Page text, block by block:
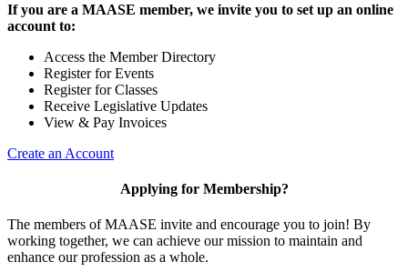
If you are a MAASE member, we invite you to set up an online
account to:
Access the Member Directory
Register for Events
Register for Classes
Receive Legislative Updates
View & Pay Invoices
Create an Account
Applying for Membership?
The members of MAASE invite and encourage you to join! By
working together, we can achieve our mission to maintain and
enhance our profession as a whole.